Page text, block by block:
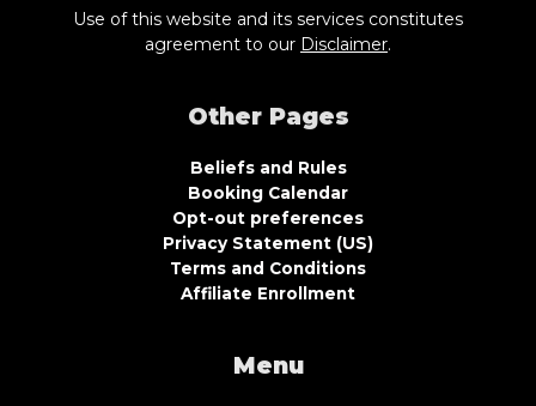
Use of this website and its services constitutes
agreement to our Disclaimer.
Other Pages
Beliefs and Rules
Booking Calendar
Opt-out preferences
Privacy Statement (US)
Terms and Conditions
Affiliate Enrollment
Menu